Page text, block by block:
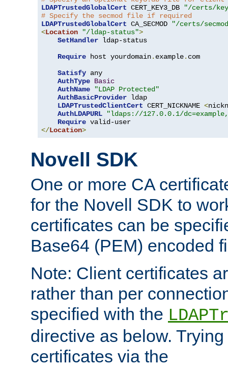
LDAPTrustedGlobalCert CERT_KEY3_DB
"/certs/
# Specify the secmod file if required
LDAPTrustedGlobalCert CA_SECMOD
"/certs/
<Location "/ldap-status">
SetHandler ldap-status
Require host yourdomain. example. com
Satisfy any
AuthType Basic
AuthName
"LDAP Protected"
AuthBasicProvider ldap
LDAPTrustedClientCert CERT_NICKNAME <
AuthLDAPURL
"ldaps://127.0.0.1/
Require
</Location>
Novell SDK
One or more CA
for the Novell SDK to
certificates can be
Base64 (PEM) encoded
Note: Client certificates
rather than per
specified with the
directive as below.
certificates via the